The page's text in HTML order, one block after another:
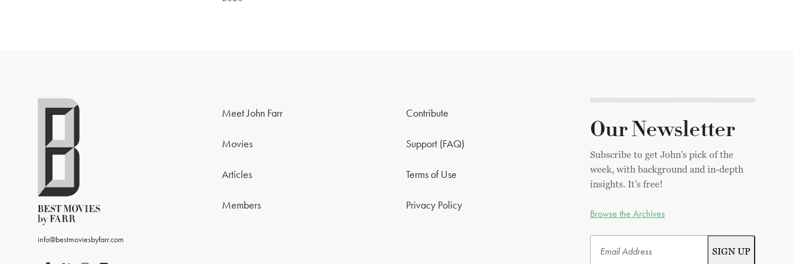
info@bestmoviesbyfarr.com
Meet John Farr
Movies
Articles
Members
Contribute
Support (FAQ)
Terms of Use
Privacy Policy
Our Newsletter
Subscribe to get John's pick of the
week, with background and in-depth
insights. It's free!
Browse the Archives